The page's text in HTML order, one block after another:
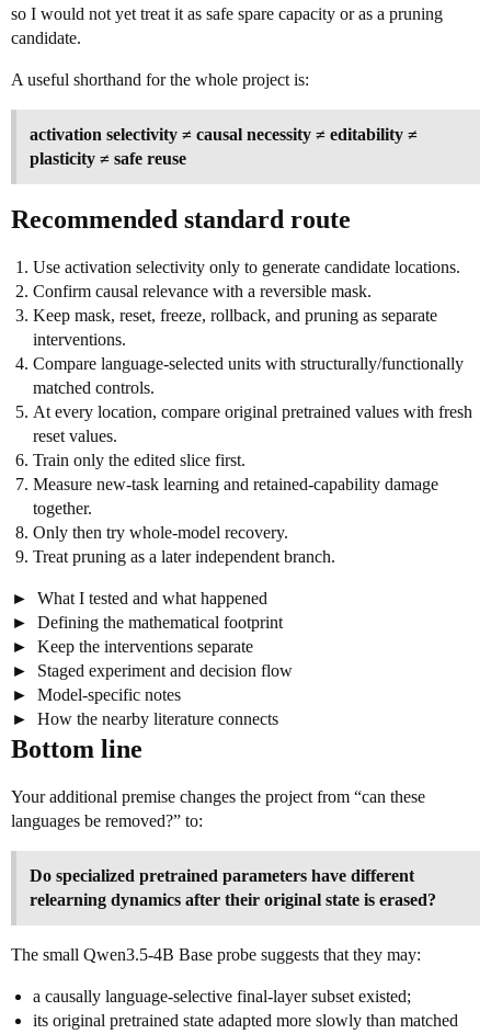
so I would not yet treat it as safe spare capacity or as a pruning
candidate.
A useful shorthand for the whole project is:
activation selectivity ≠ causal necessity ≠ editability ≠
plasticity ≠ safe reuse
Recommended standard route
Use activation selectivity only to generate candidate locations.
Confirm causal relevance with a reversible mask.
Keep mask, reset, freeze, rollback, and pruning as separate
interventions.
Compare language-selected units with structurally/functionally
matched controls.
At every location, compare original pretrained values with fresh
reset values.
Train only the edited slice first.
Measure new-task learning and retained-capability damage
together.
Only then try whole-model recovery.
Treat pruning as a later independent branch.
What I tested and what happened
Defining the mathematical footprint
Keep the interventions separate
Staged experiment and decision flow
Model-specific notes
How the nearby literature connects
Bottom line
Your additional premise changes the project from “can these
languages be removed?” to:
Do specialized pretrained parameters have different
relearning dynamics after their original state is erased?
The small Qwen3.5-4B Base probe suggests that they may:
a causally language-selective final-layer subset existed;
its original pretrained state adapted more slowly than matched